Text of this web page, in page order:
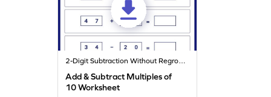
2-Digit Subtraction Without Regrouping
Add & Subtract Multiples of
10 Worksheet